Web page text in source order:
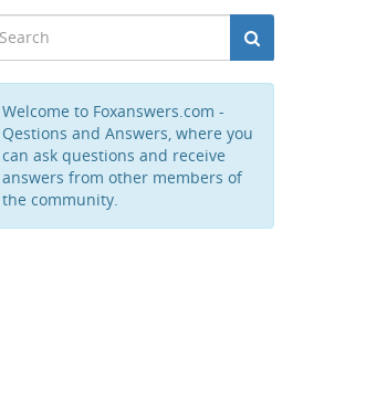
Welcome to Foxanswers.com -
Qestions and Answers, where you
can ask questions and receive
answers from other members of
the community.